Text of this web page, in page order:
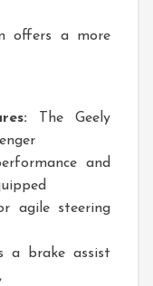
offers a more
The Geely
and
agile steering
a brake assist